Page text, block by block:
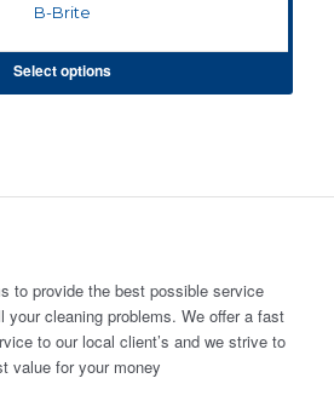
B-Brite
Select options
to provide the best possible service
your cleaning problems. We offer a fast
to our local client’s and we strive to
value for your money